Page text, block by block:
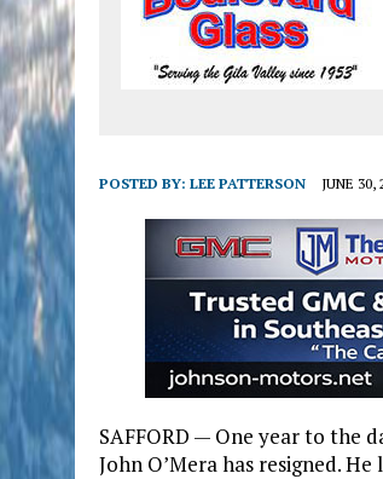
POSTED BY: LEE PATTERSON JUNE 30,
SAFFORD — One year to the
John O’Mera has resigned.